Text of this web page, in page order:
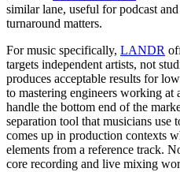
similar lane, useful for podcast
turnaround matters.
For music specifically, LANDR
targets independent artists, not
produces acceptable results for
to mastering engineers working at
handle the bottom end of the
separation tool that musicians use
comes up in production contexts
elements from a reference track.
core recording and live mixing